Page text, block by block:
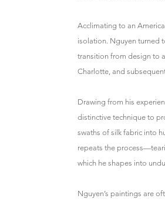
Acclimating to an
isolation. Nguyen turned
transition from design to
Charlotte, and
Drawing from his
distinctive technique to
swaths of silk fabric into
repeats the
which he shapes into
Nguyen’s paintings are